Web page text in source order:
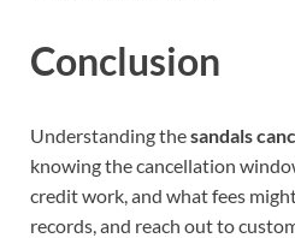
Conclusion
Understanding thesandals
knowing the cancellation
credit work, and what fees
records, and reach out to